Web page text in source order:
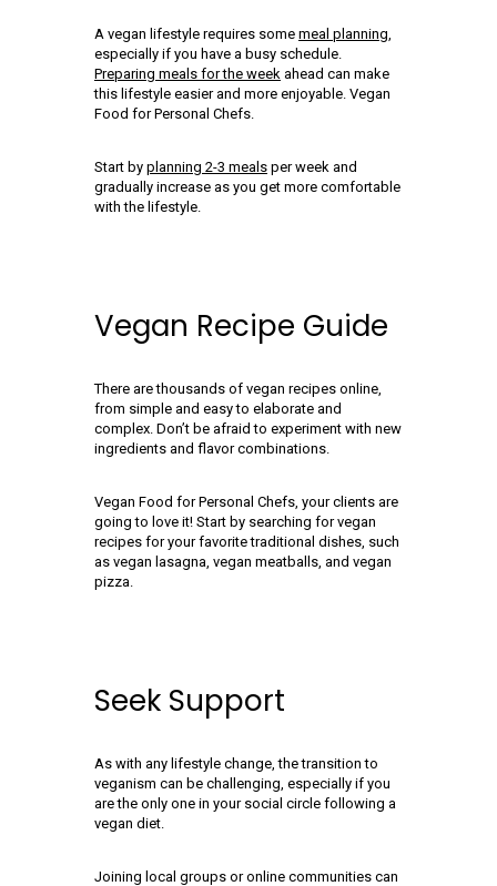
A vegan lifestyle requires some meal planning
especially if you have a busy schedule.
Preparing meals for the week ahead can make
this lifestyle easier and more enjoyable. Vegan
Food for Personal Chefs.
Start by planning 2-3 meals per week and
gradually increase as you get more comfortable
with the lifestyle.
Vegan Recipe Guide
There are thousands of vegan recipes online,
from simple and easy to elaborate and
complex. Don’t be afraid to experiment with new
ingredients and flavor combinations.
Vegan Food for Personal Chefs, your clients are
going to love it! Start by searching for vegan
recipes for your favorite traditional dishes, such
as vegan lasagna, vegan meatballs, and vegan
pizza.
Seek Support
As with any lifestyle change, the transition to
veganism can be challenging, especially if you
are the only one in your social circle following a
vegan diet.
Joining local groups or online communities can